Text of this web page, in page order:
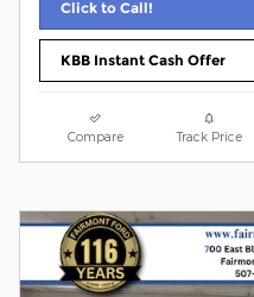
Click to Call!
KBB Instant Cash Offer
Compare Track Price